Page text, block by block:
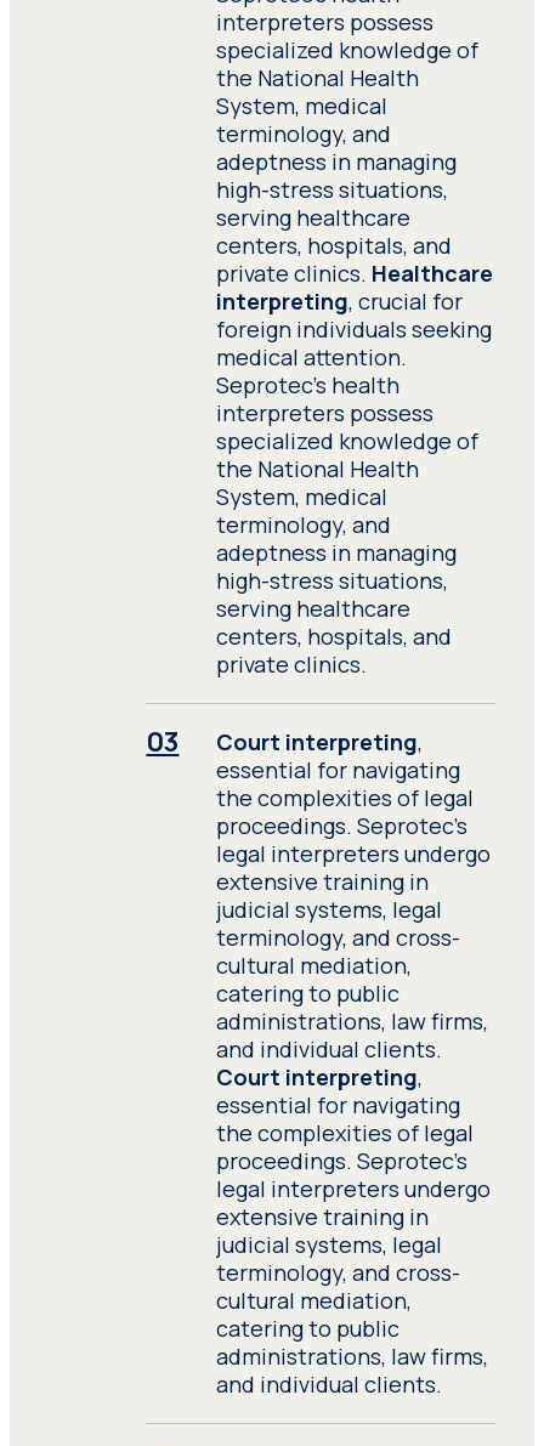
interpreters possess
specialized knowledge of
the National Health
System, medical
terminology, and
adeptness in managing
high-stress situations,
serving healthcare
centers, hospitals, and
private clinics. Healthcare
interpreting, crucial for
foreign individuals seeking
medical attention.
Seprotec’s health
interpreters possess
specialized knowledge of
the National Health
System, medical
terminology, and
adeptness in managing
high-stress situations,
serving healthcare
centers, hospitals, and
private clinics.
Court interpreting,
essential for navigating
the complexities of legal
proceedings. Seprotec’s
legal interpreters undergo
extensive training in
judicial systems, legal
terminology, and cross-
cultural mediation,
catering to public
administrations, law firms,
and individual clients.
Court interpreting,
essential for navigating
the complexities of legal
proceedings. Seprotec’s
legal interpreters undergo
extensive training in
judicial systems, legal
terminology, and cross-
cultural mediation,
catering to public
administrations, law firms,
and individual clients.